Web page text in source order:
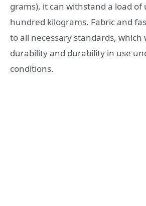
grams), it can withstand a load of
hundred kilograms. Fabric and
to all necessary standards, which
durability and durability in use
conditions.